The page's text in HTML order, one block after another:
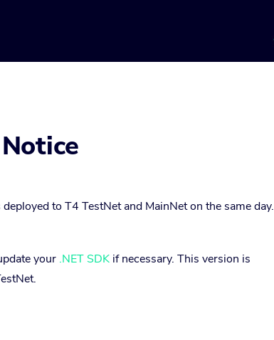
to T4 TestNet and MainNet on the same day.
your .NET SDK if necessary. This version is